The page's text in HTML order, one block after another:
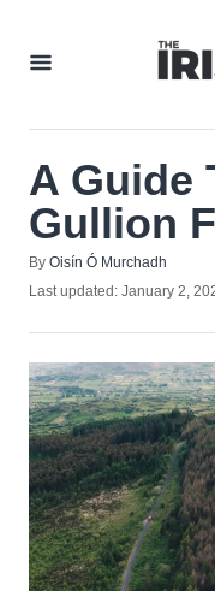
A Guide
Gullion
By Author
Oisín Ó Murchadh
Posted
Last updated: January 2,